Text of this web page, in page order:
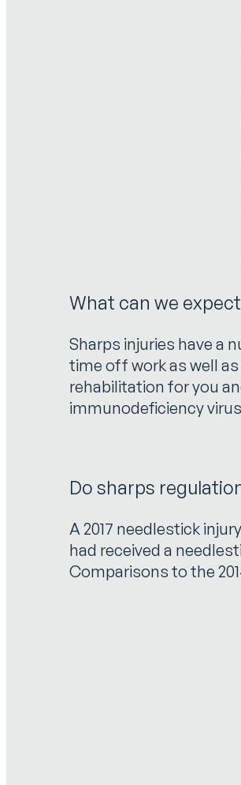
What can we
Sharps injuries have a
time off work as well
rehabilitation for you
immunodeficiency
Do sharps
A 2017 needlestick
had received a
Comparisons to the